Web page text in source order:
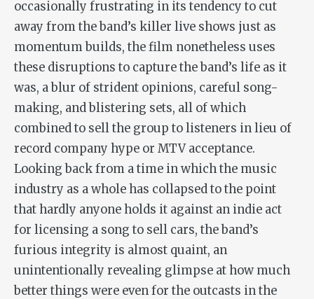
occasionally frustrating in its tendency to cut
away from the band’s killer live shows just as
momentum builds, the film nonetheless uses
these disruptions to capture the band’s life as it
was, a blur of strident opinions, careful song-
making, and blistering sets, all of which
combined to sell the group to listeners in lieu of
record company hype or MTV acceptance.
Looking back from a time in which the music
industry as a whole has collapsed to the point
that hardly anyone holds it against an indie act
for licensing a song to sell cars, the band’s
furious integrity is almost quaint, an
unintentionally revealing glimpse at how much
better things were even for the outcasts in the